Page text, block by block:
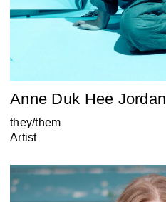
Anne Duk Hee Jordan
they/them
Artist